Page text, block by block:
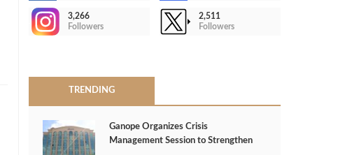
3,266
Followers
2,511
Followers
TRENDING
Ganope Organizes Crisis
Management Session to Strengthen